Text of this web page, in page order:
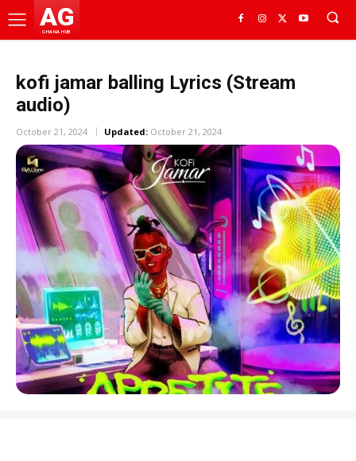
AG
GHANA HUB
kofi jamar balling Lyrics (Stream
audio)
October 21, 2024 Updated: October 21, 2024